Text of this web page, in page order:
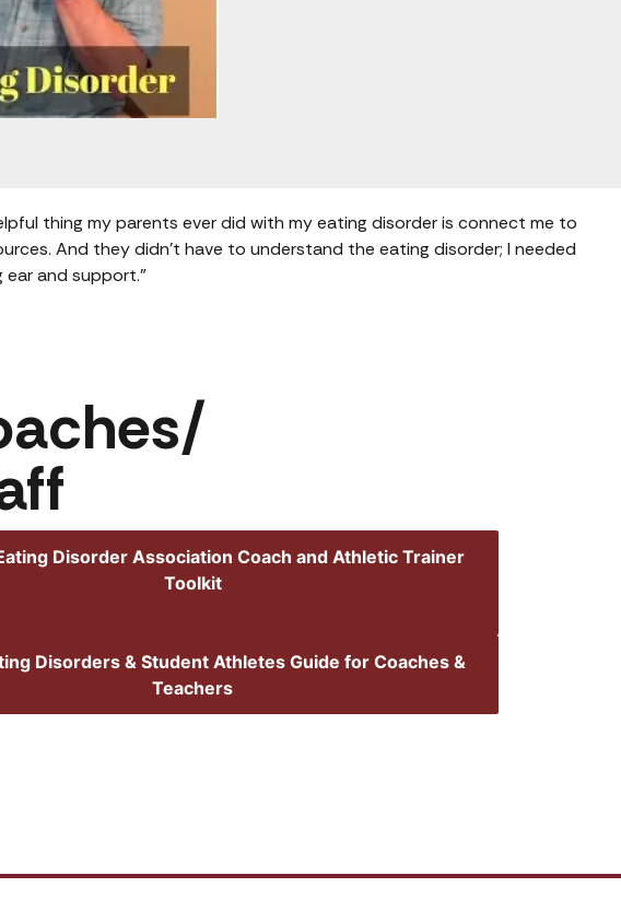
thing my parents ever did with my eating disorder is connect me to
And they didn’t have to understand the eating disorder; I needed
ear and support.”
Disorder Association Coach and Athletic Trainer
Toolkit
Disorders & Student Athletes Guide for Coaches &
Teachers